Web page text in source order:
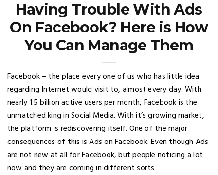
Having Trouble With Ads
On Facebook? Here is How
You Can Manage Them
Facebook – the place every one of us who has little idea
regarding Internet would visit to, almost every day. With
nearly 1.5 billion active users per month, Facebook is the
unmatched king in Social Media. With it’s growing market,
the platform is rediscovering itself. One of the major
consequences of this is Ads on Facebook. Even though Ads
are not new at all for Facebook, but people noticing a lot
now and they are coming in different sorts